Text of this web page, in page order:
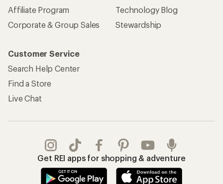
Affiliate Program
Corporate & Group Sales
Technology Blog
Stewardship
Customer Service
Search Help Center
Find a Store
Live Chat
Get REI apps for shopping & adventure